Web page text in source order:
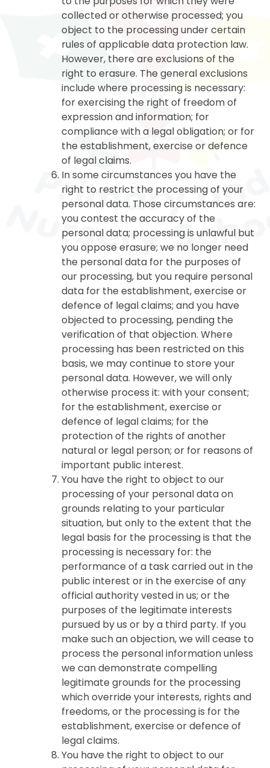
collected or otherwise processed; you
object to the processing under certain
rules of applicable data protection law.
However, there are exclusions of the
right to erasure. The general exclusions
include where processing is necessary:
for exercising the right of freedom of
expression and information; for
compliance with a legal obligation; or for
the establishment, exercise or defence
of legal claims.
In some circumstances you have the
right to restrict the processing of your
personal data. Those circumstances are:
you contest the accuracy of the
personal data; processing is unlawful but
you oppose erasure; we no longer need
the personal data for the purposes of
our processing, but you require personal
data for the establishment, exercise or
defence of legal claims; and you have
objected to processing, pending the
verification of that objection. Where
processing has been restricted on this
basis, we may continue to store your
personal data. However, we will only
otherwise process it: with your consent;
for the establishment, exercise or
defence of legal claims; for the
protection of the rights of another
natural or legal person; or for reasons of
important public interest.
You have the right to object to our
processing of your personal data on
grounds relating to your particular
situation, but only to the extent that the
legal basis for the processing is that the
processing is necessary for: the
performance of a task carried out in the
public interest or in the exercise of any
official authority vested in us; or the
purposes of the legitimate interests
pursued by us or by a third party. If you
make such an objection, we will cease to
process the personal information unless
we can demonstrate compelling
legitimate grounds for the processing
which override your interests, rights and
freedoms, or the processing is for the
establishment, exercise or defence of
legal claims.
You have the right to object to our